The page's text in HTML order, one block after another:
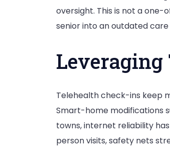
oversight. This is not a one-
senior into an outdated
Leveraging
Telehealth check-ins keep
Smart-home modifications
towns, internet reliability
person visits, safety nets